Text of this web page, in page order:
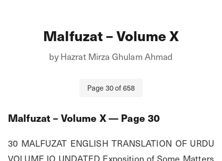
Malfuzat – Volume X
byHazrat Mirza Ghulam Ahmad
Page30of658
Malfuzat – Volume X— Page30
30 MALFUZAT ENGLISH TRANSLATION OF URDU